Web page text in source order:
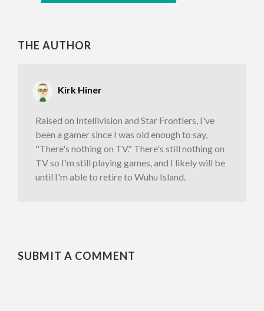
THE AUTHOR
Kirk Hiner
Raised on Intellivision and Star Frontiers, I've
been a gamer since I was old enough to say,
"There's nothing on TV." There's still nothing on
TV so I'm still playing games, and I likely will be
until I'm able to retire to Wuhu Island.
SUBMIT A COMMENT